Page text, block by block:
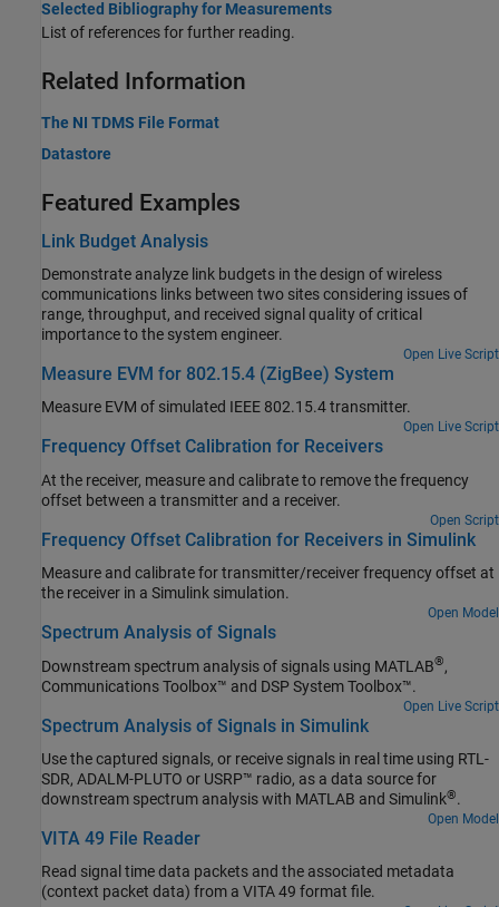
Selected Bibliography for Measurements
List of references for further reading.
Related Information
The NI TDMS File Format
Datastore
Featured Examples
Link Budget Analysis
Demonstrate analyze link budgets in the design of wireless
communications links between two sites considering issues of
range, throughput, and received signal quality of critical
importance to the system engineer.
Open Live Script
Measure EVM for 802.15.4 (ZigBee) System
Measure EVM of simulated IEEE 802.15.4 transmitter.
Open Live Script
Frequency Offset Calibration for Receivers
At the receiver, measure and calibrate to remove the frequency
offset between a transmitter and a receiver.
Open Script
Frequency Offset Calibration for Receivers in Simulink
Measure and calibrate for transmitter/receiver frequency offset at
the receiver in a Simulink simulation.
Open Model
Spectrum Analysis of Signals
Downstream spectrum analysis of signals using MATLAB®,
Communications Toolbox™ and DSP System Toolbox™.
Open Live Script
Spectrum Analysis of Signals in Simulink
Use the captured signals, or receive signals in real time using RTL-
SDR, ADALM-PLUTO or USRP™ radio, as a data source for
downstream spectrum analysis with MATLAB and Simulink®.
Open Model
VITA 49 File Reader
Read signal time data packets and the associated metadata
(context packet data) from a VITA 49 format file.